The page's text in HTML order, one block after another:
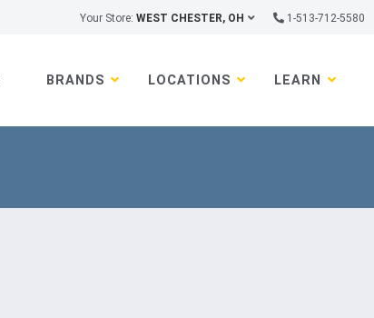
Your Store: WEST CHESTER, OH 1-513-712-5580
BRANDS LOCATIONS LEARN